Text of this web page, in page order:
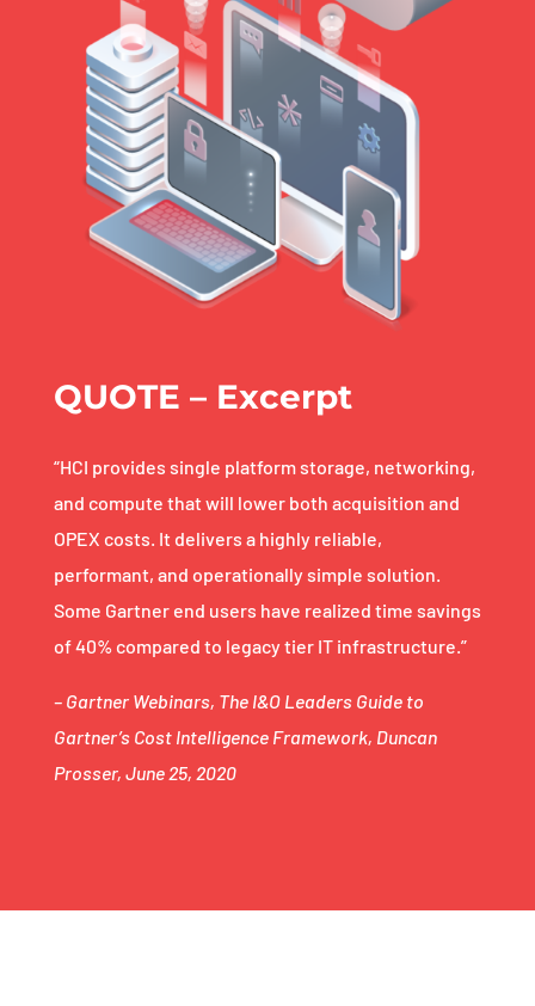
QUOTE – Excerpt
“HCI provides single platform storage, networking,
and compute that will lower both acquisition and
OPEX costs. It delivers a highly reliable,
performant, and operationally simple solution.
Some Gartner end users have realized time savings
of 40% compared to legacy tier IT infrastructure.”
– Gartner Webinars, The I&O Leaders Guide to
Gartner’s Cost Intelligence Framework, Duncan
Prosser, June 25, 2020